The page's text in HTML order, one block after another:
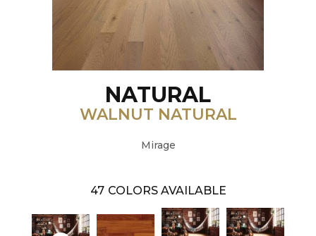
NATURAL
WALNUT NATURAL
Mirage
47 COLORS AVAILABLE